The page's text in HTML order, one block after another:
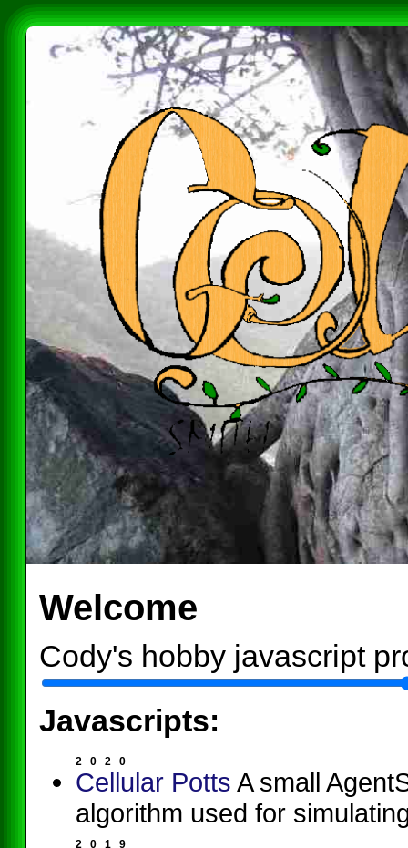
Welcome
Cody's hobby javascript
Javascripts:
2 0 2 0
Cellular Potts A small
algorithm used for
2 0 1 9